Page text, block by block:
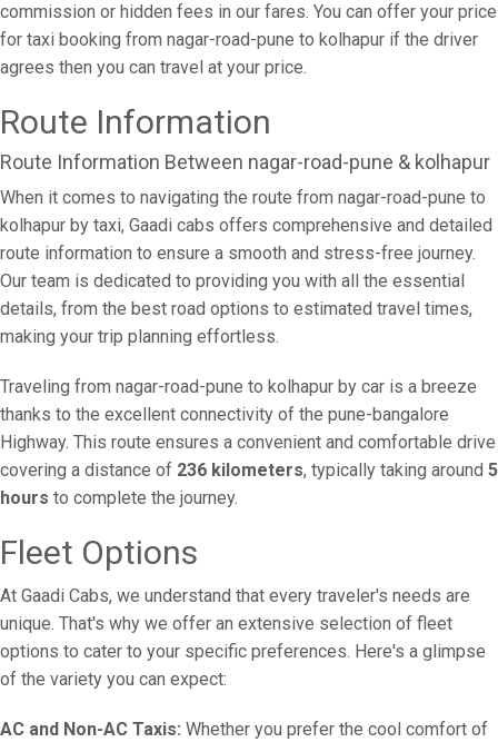
commission or hidden fees in our fares. You can offer your price
for taxi booking from nagar-road-pune to kolhapur if the driver
agrees then you can travel at your price.
Route Information
Route Information Between nagar-road-pune & kolhapur
When it comes to navigating the route from nagar-road-pune to
kolhapur by taxi, Gaadi cabs offers comprehensive and detailed
route information to ensure a smooth and stress-free journey.
Our team is dedicated to providing you with all the essential
details, from the best road options to estimated travel times,
making your trip planning effortless.
Traveling from nagar-road-pune to kolhapur by car is a breeze
thanks to the excellent connectivity of the pune-bangalore
Highway. This route ensures a convenient and comfortable drive
covering a distance of 236 kilometers, typically taking around 5
hours to complete the journey.
Fleet Options
At Gaadi Cabs, we understand that every traveler's needs are
unique. That's why we offer an extensive selection of fleet
options to cater to your specific preferences. Here's a glimpse
of the variety you can expect:
AC and Non-AC Taxis: Whether you prefer the cool comfort of